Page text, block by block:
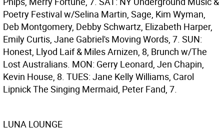
Poetry Festival w/Selina Martin, Sage, Kim Wyman,
Deb Montgomery, Debby Schwartz, Elizabeth Harper,
Emily Curtis, Jane Gabriel's Moving Words, 7. SUN:
Honest, Llyod Laif & Miles Arnizen, 8, Brunch w/The
Lost Australians. MON: Gerry Leonard, Jen Chapin,
Kevin House, 8. TUES: Jane Kelly Williams, Carol
Lipnick The Singing Mermaid, Peter Fand, 7.
LUNA LOUNGE